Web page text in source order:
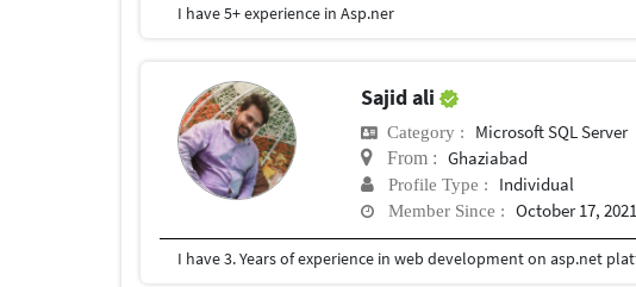
I have 5+ experience in Asp.ner
Sajid ali
Category : Microsoft SQL Server
From : Ghaziabad
Profile Type : Individual
Member Since : October 17, 2021